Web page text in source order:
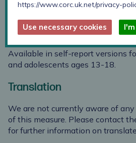
Suitability
Available in self-report versions
and adolescents ages 13-18.
Translation
We are not currently aware of
of this measure. Please contact
for further information on
https://www.corc.uk.net/privacy-
Use necessary cookies